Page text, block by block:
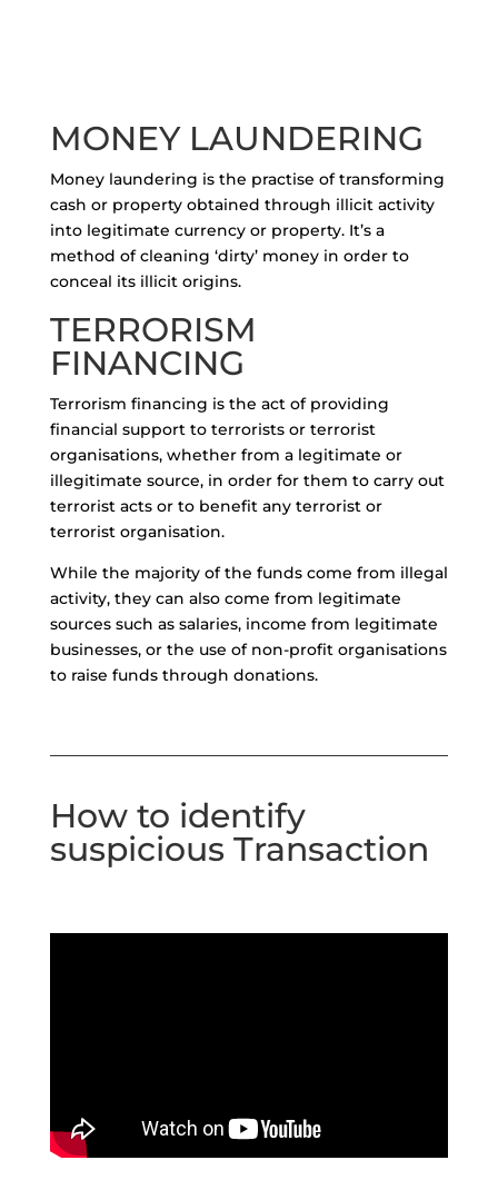
MONEY LAUNDERING
Money laundering is the practise of transforming
cash or property obtained through illicit activity
into legitimate currency or property. It’s a
method of cleaning ‘dirty’ money in order to
conceal its illicit origins.
TERRORISM
FINANCING
Terrorism financing is the act of providing
financial support to terrorists or terrorist
organisations, whether from a legitimate or
illegitimate source, in order for them to carry out
terrorist acts or to benefit any terrorist or
terrorist organisation.
While the majority of the funds come from illegal
activity, they can also come from legitimate
sources such as salaries, income from legitimate
businesses, or the use of non-profit organisations
to raise funds through donations.
How to identify
suspicious Transaction